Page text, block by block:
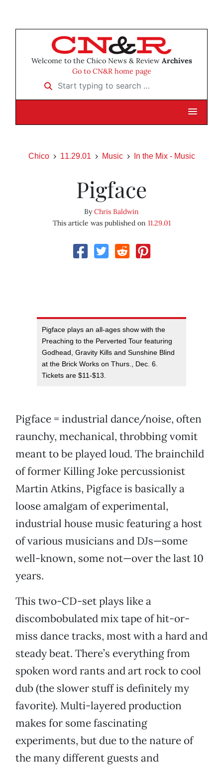
Welcome to the Chico News & Review Archives
Go to CN&R home page
Start typing to search …
Chico 11.29.01 Music In the Mix - Music
Pigface
ByChris Baldwin
This article was published on 11.29.01
Pigface plays an all-ages show with the
Preaching to the Perverted Tour featuring
Godhead, Gravity Kills and Sunshine Blind
at the Brick Works on Thurs., Dec. 6.
Tickets are $11-$13.
Pigface = industrial dance/noise, often
raunchy, mechanical, throbbing vomit
meant to be played loud. The brainchild
of former Killing Joke percussionist
Martin Atkins, Pigface is basically a
loose amalgam of experimental,
industrial house music featuring a host
of various musicians and DJs—some
well-known, some not—over the last 10
years.
This two-CD-set plays like a
discombobulated mix tape of hit-or-
miss dance tracks, most with a hard and
steady beat. There’s everything from
spoken word rants and art rock to cool
dub (the slower stuff is definitely my
favorite). Multi-layered production
makes for some fascinating
experiments, but due to the nature of
the many different guests and